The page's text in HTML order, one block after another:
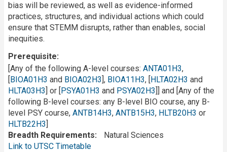
bias will be reviewed, as well as evidence-informed
practices, structures, and individual actions which could
ensure that STEMM disrupts, rather than enables, social
inequities.
Prerequisite
[Any of the following A-level courses: ANTA01H3,
BIOA01H3 and BIOA02H3 ], BIOA11H3, [ HLTA02H3 and
HLTA03H3 ] or [ PSYA01H3 and PSYA02H3
]] and [Any of the
following B-level courses: any B-level BIO course, any B-
level PSY course, ANTB14H3, ANTB15H3, HLTB20H3 or
HLTB22H3
Breadth Requirements
Natural Sciences
Link to UTSC Timetable